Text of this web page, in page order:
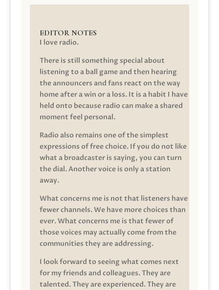
EDITOR NOTES
I love radio.
There is still something special about
listening to a ball game and then hearing
the announcers and fans react on the way
home after a win or a loss. It is a habit I have
held onto because radio can make a shared
moment feel personal.
Radio also remains one of the simplest
expressions of free choice. If you do not like
what a broadcaster is saying, you can turn
the dial. Another voice is only a station
away.
What concerns me is not that listeners have
fewer channels. We have more choices than
ever. What concerns me is that fewer of
those voices may actually come from the
communities they are addressing.
I look forward to seeing what comes next
for my friends and colleagues. They are
talented. They are experienced. They are